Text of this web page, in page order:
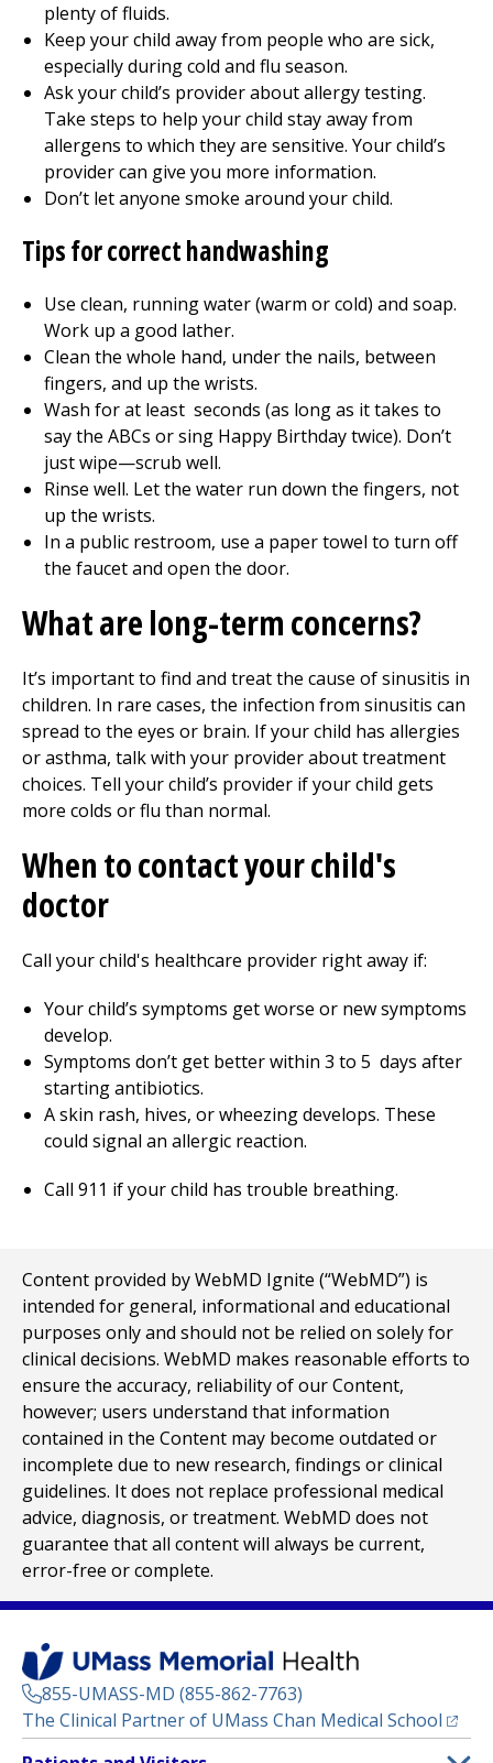
plenty of fluids.
Keep your child away from people who are sick,
especially during cold and flu season.
Ask your child’s provider about allergy testing.
Take steps to help your child stay away from
allergens to which they are sensitive. Your child’s
provider can give you more information.
Don’t let anyone smoke around your child.
Tips for correct handwashing
Use clean, running water (warm or cold) and soap.
Work up a good lather.
Clean the whole hand, under the nails, between
fingers, and up the wrists.
Wash for at least seconds (as long as it takes to
say the ABCs or sing Happy Birthday twice). Don’t
just wipe—scrub well.
Rinse well. Let the water run down the fingers, not
up the wrists.
In a public restroom, use a paper towel to turn off
the faucet and open the door.
What are long-term concerns?
It’s important to find and treat the cause of sinusitis in
children. In rare cases, the infection from sinusitis can
spread to the eyes or brain. If your child has allergies
or asthma, talk with your provider about treatment
choices. Tell your child’s provider if your child gets
more colds or flu than normal.
When to contact your child's
doctor
Call your child's healthcare provider right away if:
Your child’s symptoms get worse or new symptoms
develop.
Symptoms don’t get better within 3 to 5 days after
starting antibiotics.
A skin rash, hives, or wheezing develops. These
could signal an allergic reaction.
Call 911 if your child has trouble breathing.
Content provided by WebMD Ignite (“WebMD”) is
intended for general, informational and educational
purposes only and should not be relied on solely for
clinical decisions. WebMD makes reasonable efforts to
ensure the accuracy, reliability of our Content,
however; users understand that information
contained in the Content may become outdated or
incomplete due to new research, findings or clinical
guidelines. It does not replace professional medical
advice, diagnosis, or treatment. WebMD does not
guarantee that all content will always be current,
error-free or complete.
855-UMASS-MD (855-862-7763)
The Clinical Partner of UMass Chan Medical School
Footer